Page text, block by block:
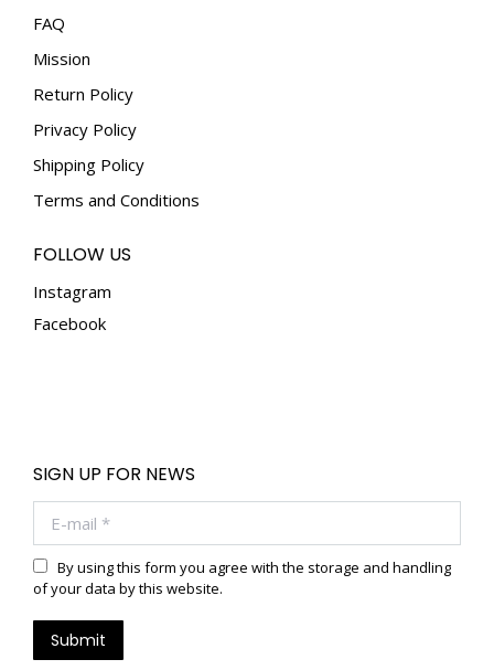
FAQ
Mission
Return Policy
Privacy Policy
Shipping Policy
Terms and Conditions
FOLLOW US
Instagram
Facebook
SIGN UP FOR NEWS
By using this form you agree with the storage and handling
of your data by this website.
Submit